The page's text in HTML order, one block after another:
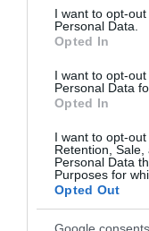
consent section.
I want to opt-
Personal Data.
Opted In
I want to opt-
Personal Data
Opted In
I want to opt-out
Retention,
Personal Data
Purposes for
Opted Out
Google consents
Lovagkirály Étterem